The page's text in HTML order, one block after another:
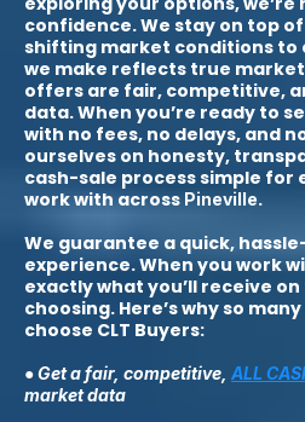
confidence. We stay on top
shifting market conditions to
we make reflects true
offers are fair, competitive,
data. When you’re ready to
with no fees, no delays, and
ourselves on honesty,
cash-sale process simple for
work with across Pineville.
We guarantee a quick,
experience. When you work
exactly what you’ll receive
choosing. Here’s why so many
choose CLT Buyers:
● Get a fair, competitive, ALL
market data